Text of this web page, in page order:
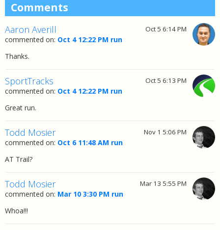
Comments
Aaron Averill Oct 5 6:14 PM
commented on: Oct 4 12:22 PM run
Thanks.
SportTracks Oct 5 6:13 PM
commented on: Oct 4 12:22 PM run
Great run.
Todd Mosier Nov 1 5:06 PM
commented on: Oct 6 11:48 AM run
AT Trail?
Todd Mosier Mar 13 5:55 PM
commented on: Mar 10 3:30 PM run
Whoa!!!